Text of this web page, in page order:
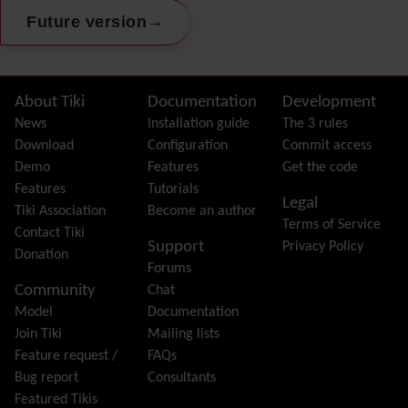
Future version →
Dynamic Variable
FAQ
Featured links
Feeds
File Gallery
Forum
Friendship Network
(Community)
Gantt
Group
Groupmail
History
Hotword
HTML Page
i18n (Multilingual, l10n, Babelfish)
Image Gallery
Import-Export
Site information, links, etc.
About Tiki
News
Download
Demo
Features
Tiki Association
Contact Tiki
Donation
Community
Model
Join Tiki
Feature request /
Bug report
Featured Tikis
Documentation
Installation guide
Configuration
Features
Tutorials
Become an author
Support
Forums
Chat
Documentation
Mailing lists
FAQs
Consultants
Development
The 3 rules
Commit access
Get the code
Legal
Terms of Service
Privacy Policy